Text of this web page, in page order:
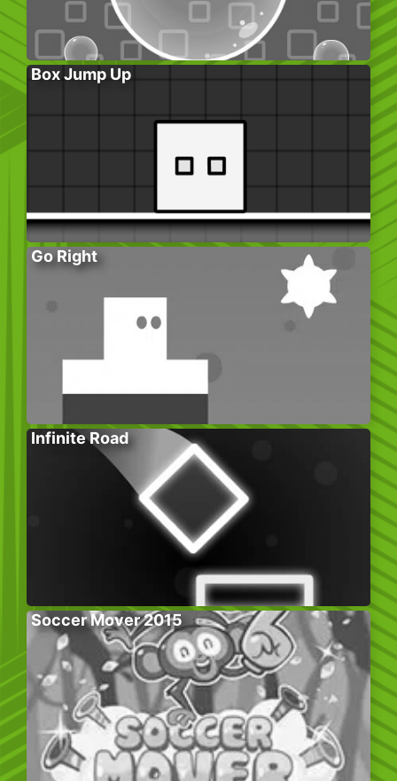
Box Jump Up
Go Right
Infinite Road
Soccer Mover 2015